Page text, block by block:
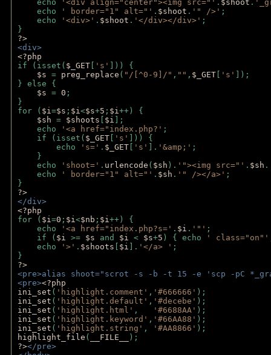
echo
'<div align="center"><img src="' . $shoot .
echo
' border="1" alt="' . $shoot . '" />' ;
echo
'<div>' . $shoot . '</div></div>' ;
}
?>
<div>
<?php
if (isset( $_GET 's'
])) {
$s = preg_replace ( "/[^0-9]/" , "" , $_GET 's'
]);
} else {
$s = 0 ;
}
for ( $i=$s ; $i<$s+5 ; $i++) {
$sh = $shoots $i ];
echo
'<a href="index.php?' ;
if (isset( $_GET 's'
])) {
echo
's=' . $_GET 's' ]. '&amp;' ;
}
echo
'shoot=' . urlencode ( $sh ). '"><img src="' . $sh .
echo
' border="1" alt="' . $sh . '" /></a>' ;
}
?>
</div>
<?php
for ( $i=0 ; $i<$nb ; $i++) {
echo
'<a href="index.php?s=' . $i . '"' ;
if ( $i >= $s and $i < $s+5 ) { echo ' class="on"'
echo
'>' . $shoots $i ]. '</a> ' ;
}
?>
<pre>alias shoot="scrot -s -b -t 15 -e 'scp -pC
<pre><?php
ini_set ( 'highlight.comment' , '#666666' );
ini_set ( 'highlight.default' , '#decebe' );
ini_set ( 'highlight.html' , '#6688AA' );
ini_set ( 'highlight.keyword' , '#66AA88' );
ini_set ( 'highlight.string' , '#AA8866' );
highlight_file ( __FILE__
);
?></pre>